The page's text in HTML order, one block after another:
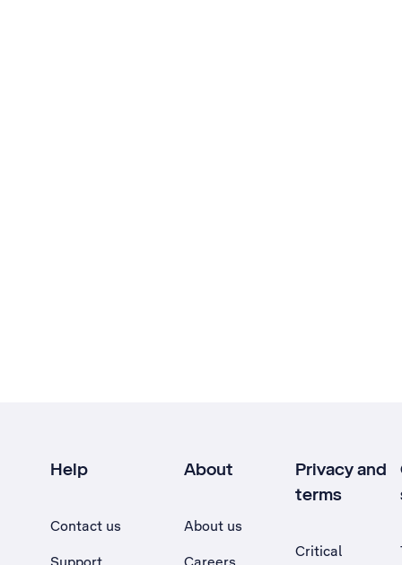
Help
Contact us
About
About us
Privacy and
terms
Critical